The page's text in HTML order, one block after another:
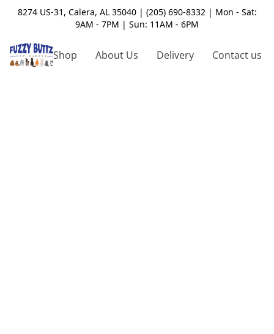
8274 US-31, Calera, AL 35040 | (205) 690-8332 | Mon - Sat:
9AM - 7PM | Sun: 11AM - 6PM
Shop About Us Delivery Contact us